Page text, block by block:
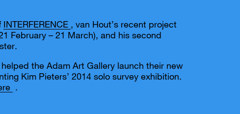
INTERFERENCE , van Hout’s recent project
February – 21 March), and his second
the Adam Art Gallery launch their new
Kim Pieters’ 2014 solo survey exhibition.
.